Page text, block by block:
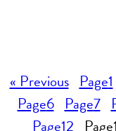
« Previous Page1
Page6 Page7
Page12 Page